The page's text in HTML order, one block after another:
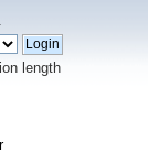
length